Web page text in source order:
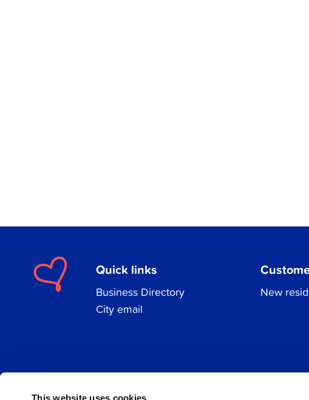
This website uses cookies
Quick links
Business Directory
City email
New
Facebook
Instagram
LinkedIn